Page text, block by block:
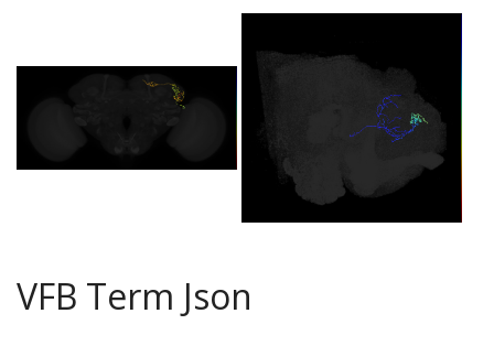
VFB Term Json